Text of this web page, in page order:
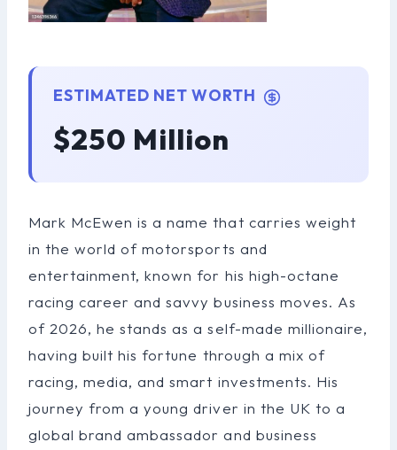
ESTIMATED NET WORTH
$250 Million
Mark McEwen is a name that carries weight
in the world of motorsports and
entertainment, known for his high-octane
racing career and savvy business moves. As
of 2026, he stands as a self-made millionaire,
having built his fortune through a mix of
racing, media, and smart investments. His
journey from a young driver in the UK to a
global brand ambassador and business